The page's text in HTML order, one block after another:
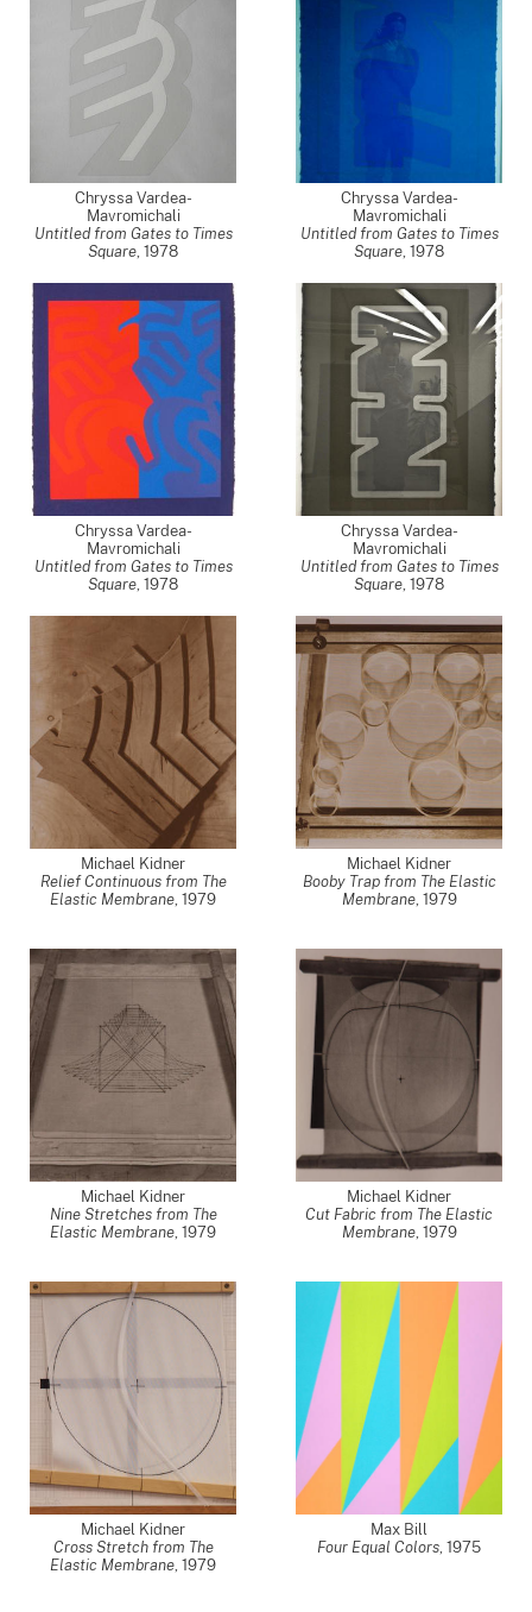
Chryssa Vardea-
Mavromichali
Untitled from Gates to Times
Square, 1978
Chryssa Vardea-
Mavromichali
Untitled from Gates to Times
Square, 1978
Chryssa Vardea-
Mavromichali
Untitled from Gates to Times
Square, 1978
Chryssa Vardea-
Mavromichali
Untitled from Gates to Times
Square, 1978
Michael Kidner
Relief Continuous from The
Elastic Membrane, 1979
Michael Kidner
Booby Trap from The Elastic
Membrane, 1979
Michael Kidner
Nine Stretches from The
Elastic Membrane, 1979
Michael Kidner
Cut Fabric from The Elastic
Membrane, 1979
Michael Kidner
Cross Stretch from The
Elastic Membrane, 1979
Max Bill
Four Equal Colors, 1975